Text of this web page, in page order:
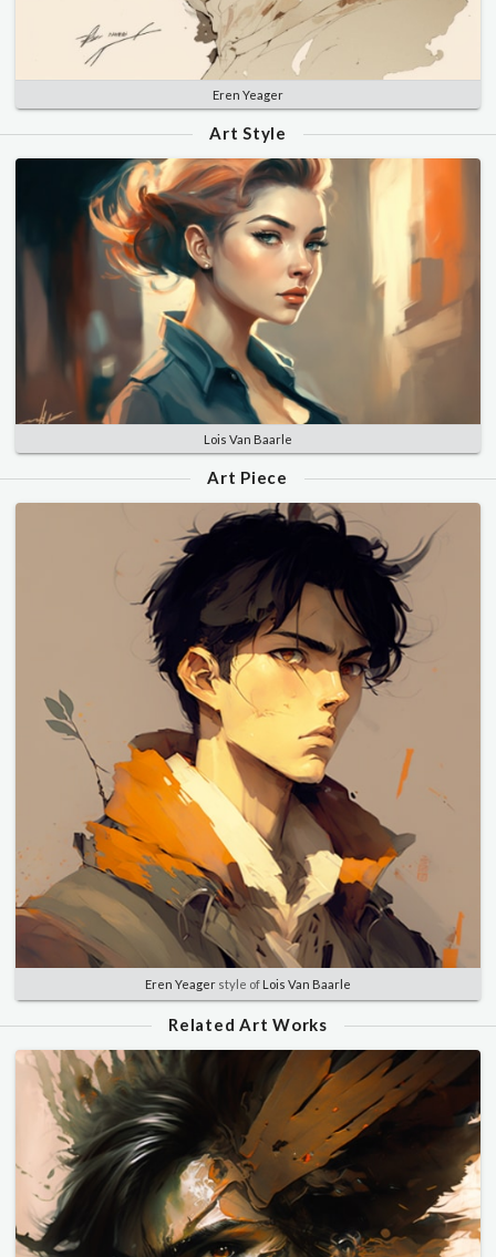
Eren Yeager
Art Style
Lois Van Baarle
Art Piece
Eren Yeager style of Lois Van Baarle
Related Art Works